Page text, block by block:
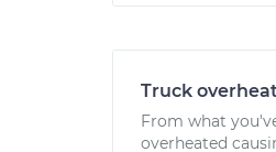
Truck
From what
overheated